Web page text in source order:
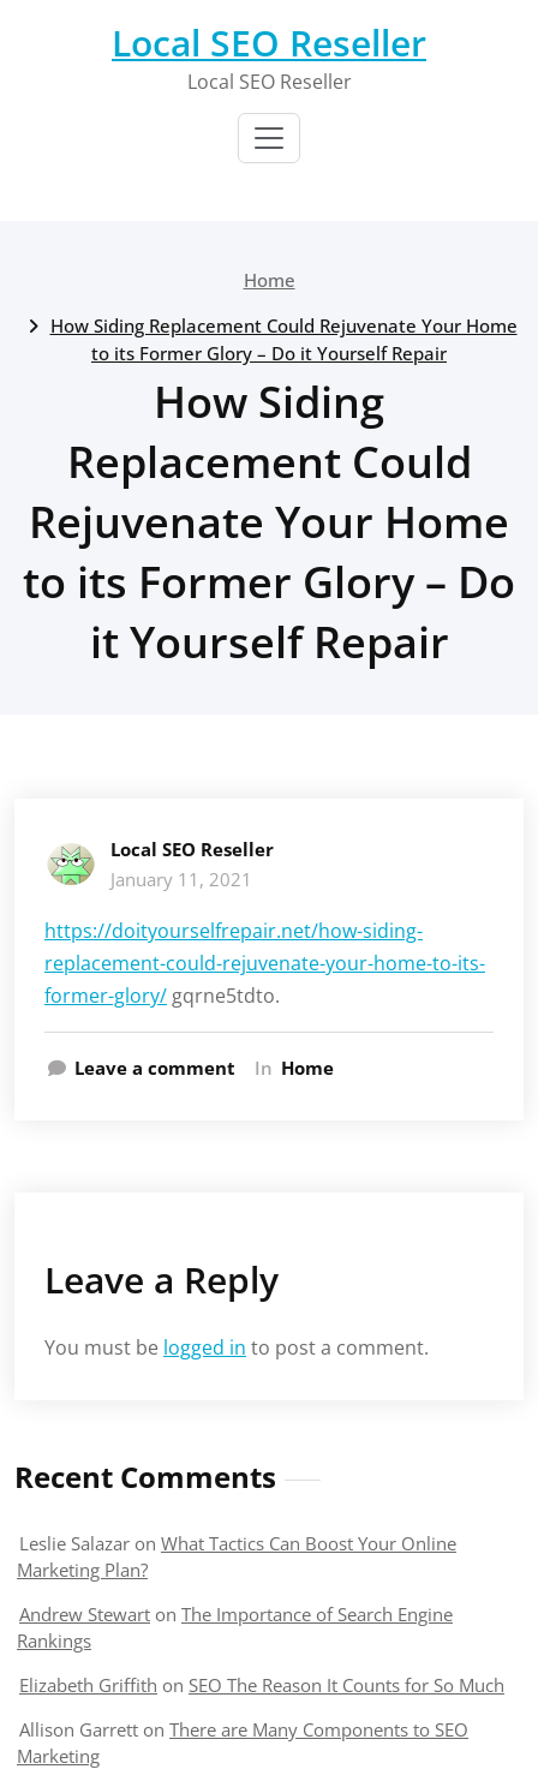
Local SEO Reseller
Local SEO Reseller
Home
How Siding Replacement Could Rejuvenate Your Home
to its Former Glory – Do it Yourself Repair
How Siding
Replacement Could
Rejuvenate Your Home
to its Former Glory – Do
it Yourself Repair
Local SEO Reseller
January 11, 2021
https://doityourselfrepair.net/how-siding-
replacement-could-rejuvenate-your-home-to-its-
former-glory/ gqrne5tdto.
Leave a comment In Home
Leave a Reply
You must be logged in to post a comment.
Recent Comments
Leslie Salazar on What Tactics Can Boost Your Online
Marketing Plan?
Andrew Stewart on The Importance of Search Engine
Rankings
Elizabeth Griffith on SEO The Reason It Counts for So Much
Allison Garrett on There are Many Components to SEO
Marketing